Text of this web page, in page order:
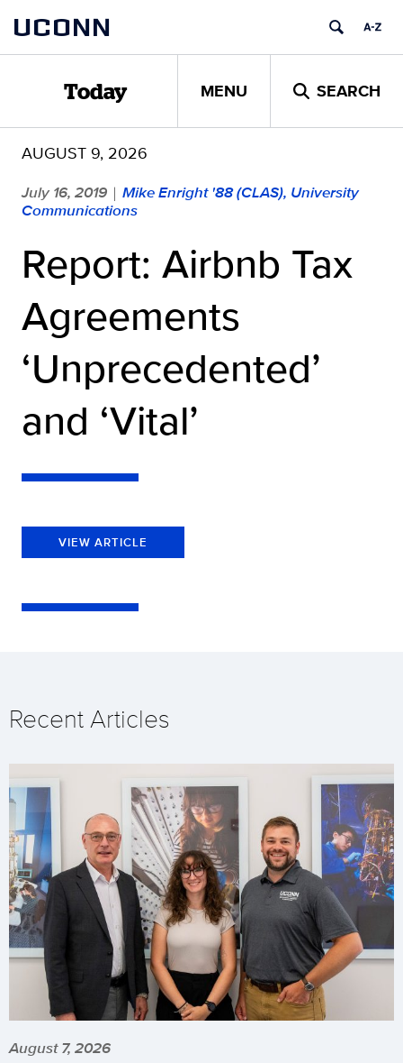
content
UCONN
Today MENU SEARCH
AUGUST 9, 2026
July 16, 2019 | Mike Enright '88 (CLAS), University
Communications
Report: Airbnb Tax
Agreements
‘Unprecedented’
and ‘Vital’
VIEW ARTICLE
Recent Articles
August 7, 2026